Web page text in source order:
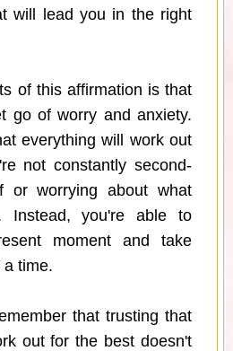
will lead you in the right
of this affirmation is that
go of worry and anxiety.
everything will work out
not constantly second-
or worrying about what
Instead, you're able to
moment and take
time.
that trusting that
out for the best doesn't